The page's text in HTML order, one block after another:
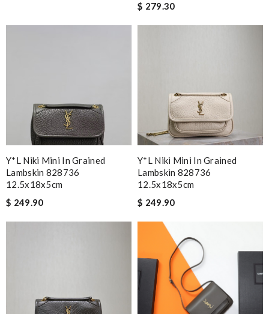
$ 279.30
Y*L Niki Mini In Grained
Lambskin 828736
12.5x18x5cm
$ 249.90
Y*L Niki Mini In Grained
Lambskin 828736
12.5x18x5cm
$ 249.90